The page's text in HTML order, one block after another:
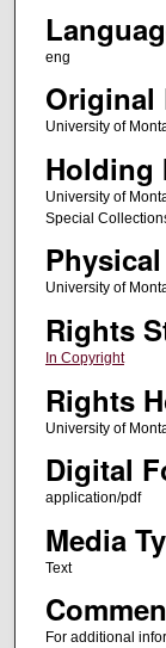
eng
Original
University of
Holding
University of
Special
University of
Rights
In Copyright
Rights
University of
Digital
application/pdf
Media
Text
For additional